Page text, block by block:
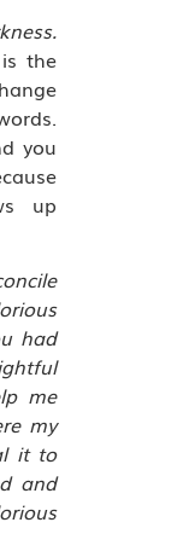
the
you
up
had
me
my
it to
and